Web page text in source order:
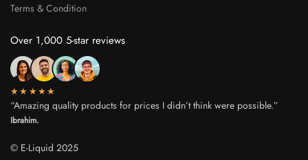
Terms & Condition
Over 1,000 5-star reviews
★★★★★
“Amazing quality products for prices I didn’t think were possible.”
Ibrahim.
© E-Liquid 2025